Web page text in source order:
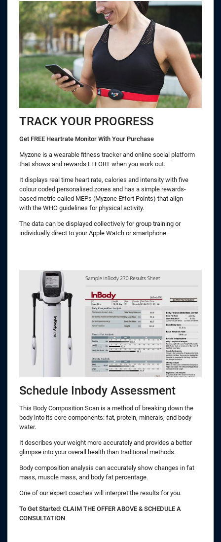
TRACK YOUR PROGRESS
Get FREE Heartrate Monitor With Your Purchase
Myzone is a wearable fitness tracker and online social platform
that shows and rewards EFFORT when you work out.
It displays real time heart rate, calories and intensity with five
colour coded personalised zones and has a simple rewards-
based metric called MEPs (Myzone Effort Points) that align
with the WHO guidelines for physical activity.
The data can be displayed collectively for group training or
individually direct to your Apple Watch or smartphone.
Schedule Inbody Assessment
This Body Composition Scan is a method of breaking down the
body into its core components: fat, protein, minerals, and body
water.
It describes your weight more accurately and provides a better
glimpse into your overall health than traditional methods.
Body composition analysis can accurately show changes in fat
mass, muscle mass, and body fat percentage.
One of our expert coaches will interpret the results for you.
To Get Started: CLAIM THE OFFER ABOVE & SCHEDULE A
CONSULTATION